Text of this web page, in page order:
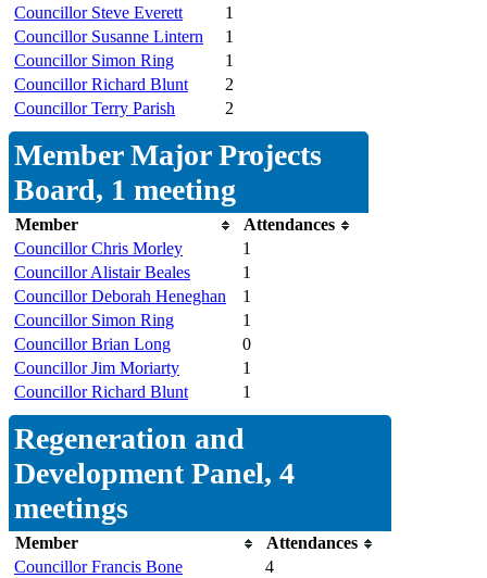
Councillor Steve Everett
1
Councillor Susanne Lintern
1
Councillor Simon Ring
1
Councillor Richard Blunt
2
Councillor Terry Parish
2
Member Major Projects
Board, 1 meeting
Member
Attendances
Councillor Chris Morley
1
Councillor Alistair Beales
1
Councillor Deborah Heneghan
1
Councillor Simon Ring
1
Councillor Brian Long
0
Councillor Jim Moriarty
1
Councillor Richard Blunt
1
Regeneration and
Development Panel, 4
meetings
Member
Attendances
Councillor Francis Bone
4